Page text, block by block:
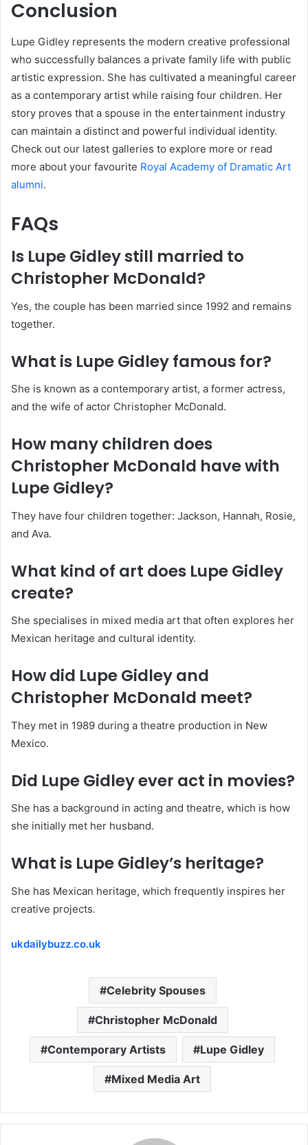
Conclusion
Lupe Gidley represents the modern creative professional
who successfully balances a private family life with public
artistic expression. She has cultivated a meaningful career
as a contemporary artist while raising four children. Her
story proves that a spouse in the entertainment industry
can maintain a distinct and powerful individual identity.
Check out our latest galleries to explore more or read
more about your favourite Royal Academy of Dramatic Art
alumni.
FAQs
Is Lupe Gidley still married to
Christopher McDonald?
Yes, the couple has been married since 1992 and remains
together.
What is Lupe Gidley famous for?
She is known as a contemporary artist, a former actress,
and the wife of actor Christopher McDonald.
How many children does
Christopher McDonald have with
Lupe Gidley?
They have four children together: Jackson, Hannah, Rosie,
and Ava.
What kind of art does Lupe Gidley
create?
She specialises in mixed media art that often explores her
Mexican heritage and cultural identity.
How did Lupe Gidley and
Christopher McDonald meet?
They met in 1989 during a theatre production in New
Mexico.
Did Lupe Gidley ever act in movies?
She has a background in acting and theatre, which is how
she initially met her husband.
What is Lupe Gidley’s heritage?
She has Mexican heritage, which frequently inspires her
creative projects.
ukdailybuzz.co.uk
Celebrity Spouses
Christopher McDonald
Contemporary Artists Lupe Gidley
Mixed Media Art